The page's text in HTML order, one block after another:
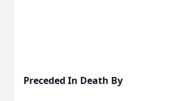
Preceded In Death By